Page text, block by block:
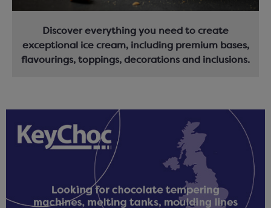
Discover everything you need to create
exceptional ice cream, including premium bases,
flavourings, toppings, decorations and inclusions.